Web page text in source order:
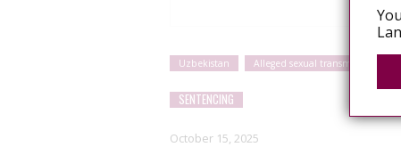
Uzbekistan Alleged sexual transmission
SENTENCING
October 15, 2025